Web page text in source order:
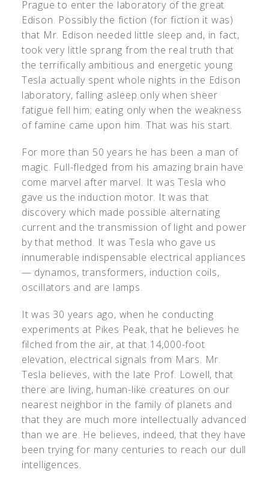
Prague to enter the laboratory of the great
Edison. Possibly the fiction (for fiction it was)
that Mr. Edison needed little sleep and, in fact,
took very little sprang from the real truth that
the terrifically ambitious and energetic young
Tesla actually spent whole nights in the Edison
laboratory, falling asleep only when sheer
fatigue fell him; eating only when the weakness
of famine came upon him. That was his start.
For more than 50 years he has been a man of
magic. Full-fledged from his amazing brain have
come marvel after marvel. It was Tesla who
gave us the induction motor. It was that
discovery which made possible alternating
current and the transmission of light and power
by that method. It was Tesla who gave us
innumerable indispensable electrical appliances
— dynamos, transformers, induction coils,
oscillators and are lamps.
It was 30 years ago, when he conducting
experiments at Pikes Peak, that he believes he
filched from the air, at that 14,000-foot
elevation, electrical signals from Mars. Mr.
Tesla believes, with the late Prof. Lowell, that
there are living, human-like creatures on our
nearest neighbor in the family of planets and
that they are much more intellectually advanced
than we are. He believes, indeed, that they have
been trying for many centuries to reach our dull
intelligences.